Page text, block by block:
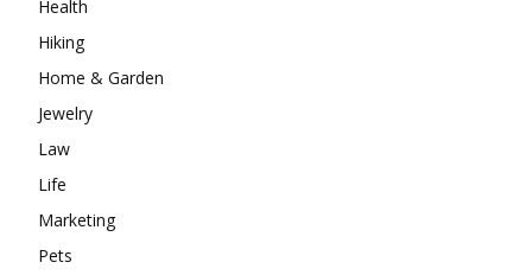
Health
Hiking
Home & Garden
Jewelry
Law
Life
Marketing
Pets